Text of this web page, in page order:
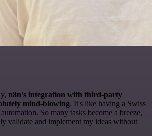
n8n's integration with third-party
mind-blowing. It's like having a Swiss
So many tasks become a breeze,
validate and implement my ideas without